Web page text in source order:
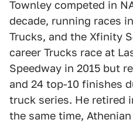
Townley competed in
decade, running races
Trucks, and the Xfinity
career Trucks race at
Speedway in 2015 but
and 24 top-10 finishes
truck series. He retired
the same time,